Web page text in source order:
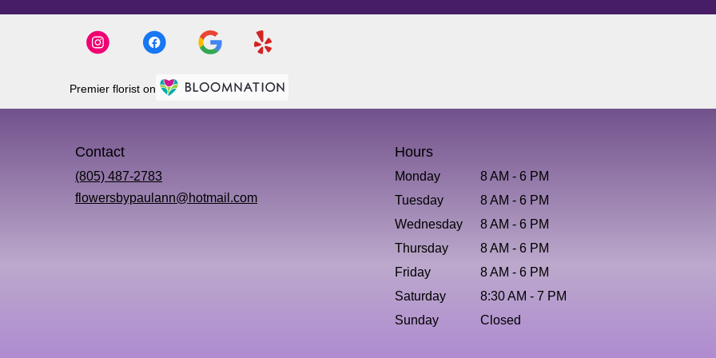
Premier florist on
Contact
(805) 487-2783
flowersbypaulann@hotmail.com
Hours
Monday
8 AM - 6 PM
Tuesday
8 AM - 6 PM
Wednesday
8 AM - 6 PM
Thursday
8 AM - 6 PM
Friday
8 AM - 6 PM
Saturday
8:30 AM - 7 PM
Sunday
Closed